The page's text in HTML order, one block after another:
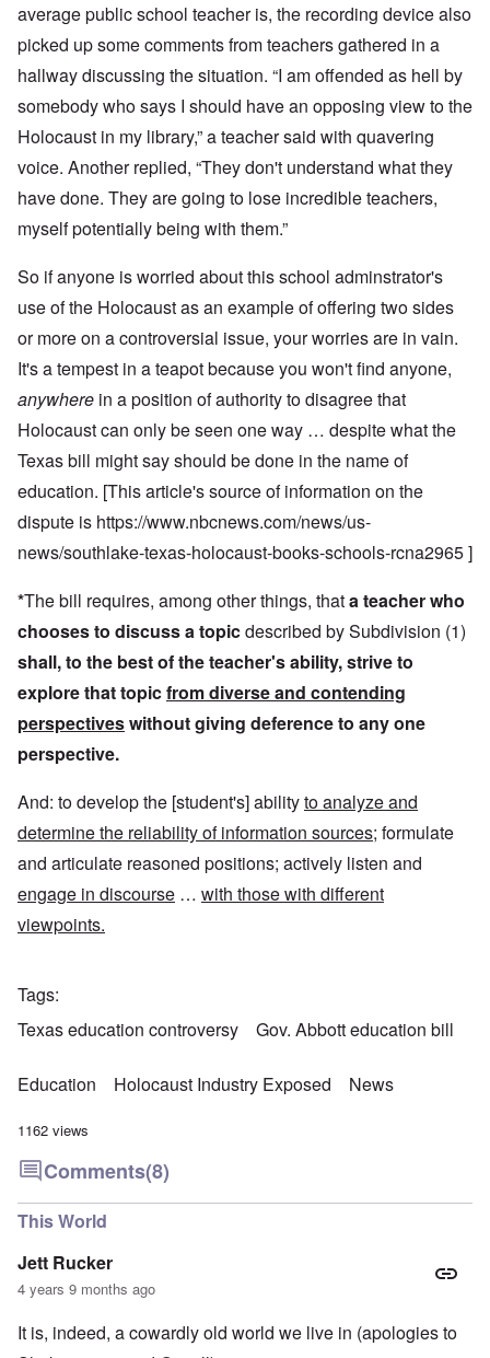
average public school teacher is, the recording device also
picked up some comments from teachers gathered in a
hallway discussing the situation. “I am offended as hell by
somebody who says I should have an opposing view to the
Holocaust in my library,” a teacher said with quavering
voice. Another replied, “They don't understand what they
have done. They are going to lose incredible teachers,
myself potentially being with them.”
So if anyone is worried about this school adminstrator's
use of the Holocaust as an example of offering two sides
or more on a controversial issue, your worries are in vain.
It's a tempest in a teapot because you won't find anyone,
anywhere in a position of authority to disagree that
Holocaust can only be seen one way … despite what the
Texas bill might say should be done in the name of
education. [This article's source of information on the
dispute is https://www.nbcnews.com/news/us-
news/southlake-texas-holocaust-books-schools-rcna2965]
*The bill requires, among other things, thata teacher who
chooses to discuss a topicdescribed by Subdivision (1)
shall, to the best of the teacher's ability, strive to
explore that topicfrom diverse and contending
perspectiveswithout giving deference to any one
perspective.
And: to develop the [student's] abilityto analyze and
determine the reliability of information sources; formulate
and articulate reasoned positions; actively listen and
engage in discourse … with those with different
viewpoints.
Tags
Texas education controversy
Gov. Abbott education bill
Education Holocaust Industry Exposed News
1162 views
Comments(8)
This World
Jett Rucker
4 years 9 months ago
It is, indeed, a cowardly old world we live in (apologies to